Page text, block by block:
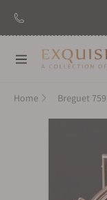
Navigation
Home Breguet